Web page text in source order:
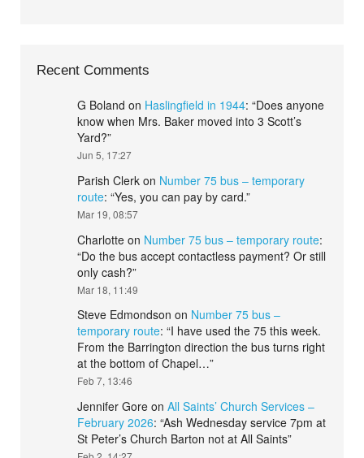
Recent Comments
G Boland on Haslingfield in 1944: “Does anyone
know when Mrs. Baker moved into 3 Scott’s
Yard?”
Jun 5, 17:27
Parish Clerk on Number 75 bus – temporary
route: “Yes, you can pay by card.”
Mar 19, 08:57
Charlotte on Number 75 bus – temporary route:
“Do the bus accept contactless payment? Or still
only cash?”
Mar 18, 11:49
Steve Edmondson on Number 75 bus –
temporary route: “I have used the 75 this week.
From the Barrington direction the bus turns right
at the bottom of Chapel…”
Feb 7, 13:46
Jennifer Gore on All Saints’ Church Services –
February 2026: “Ash Wednesday service 7pm at
St Peter’s Church Barton not at All Saints”